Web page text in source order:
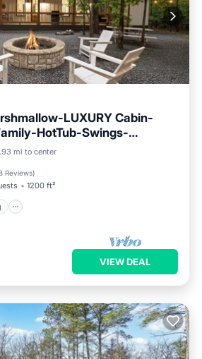
LUXURY Cabin-
HotTub-Swings-
mi to center
Reviews)
1200 ft²
Parking
VIEW DEAL